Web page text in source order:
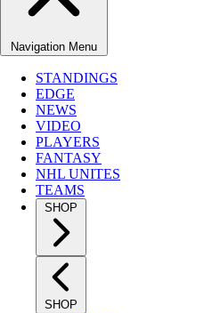
Navigation Menu
STANDINGS
EDGE
NEWS
VIDEO
PLAYERS
FANTASY
NHL UNITES
TEAMS
SHOP
SHOP